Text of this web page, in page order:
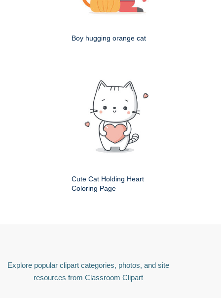
Boy hugging orange cat
Cute Cat Holding Heart
Coloring Page
Explore popular clipart categories, photos, and site
resources from Classroom Clipart